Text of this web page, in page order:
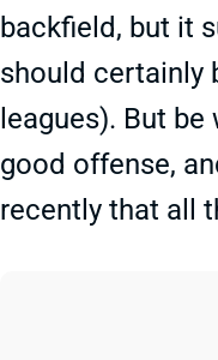
backfield, but it
should certainly
leagues). But
good offense,
recently that all